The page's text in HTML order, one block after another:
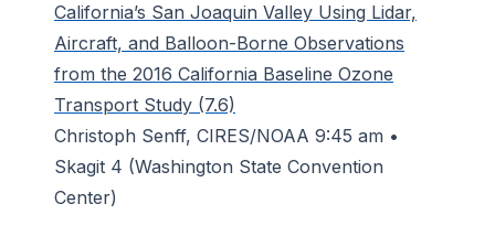
California’s San Joaquin Valley Using Lidar,
Aircraft, and Balloon-Borne Observations
from the 2016 California Baseline Ozone
Transport Study (7.6)
Christoph Senff, CIRES/NOAA 9:45 am •
Skagit 4 (Washington State Convention
Center)